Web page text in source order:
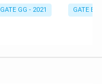
GATE GG - 2021 GATE EE